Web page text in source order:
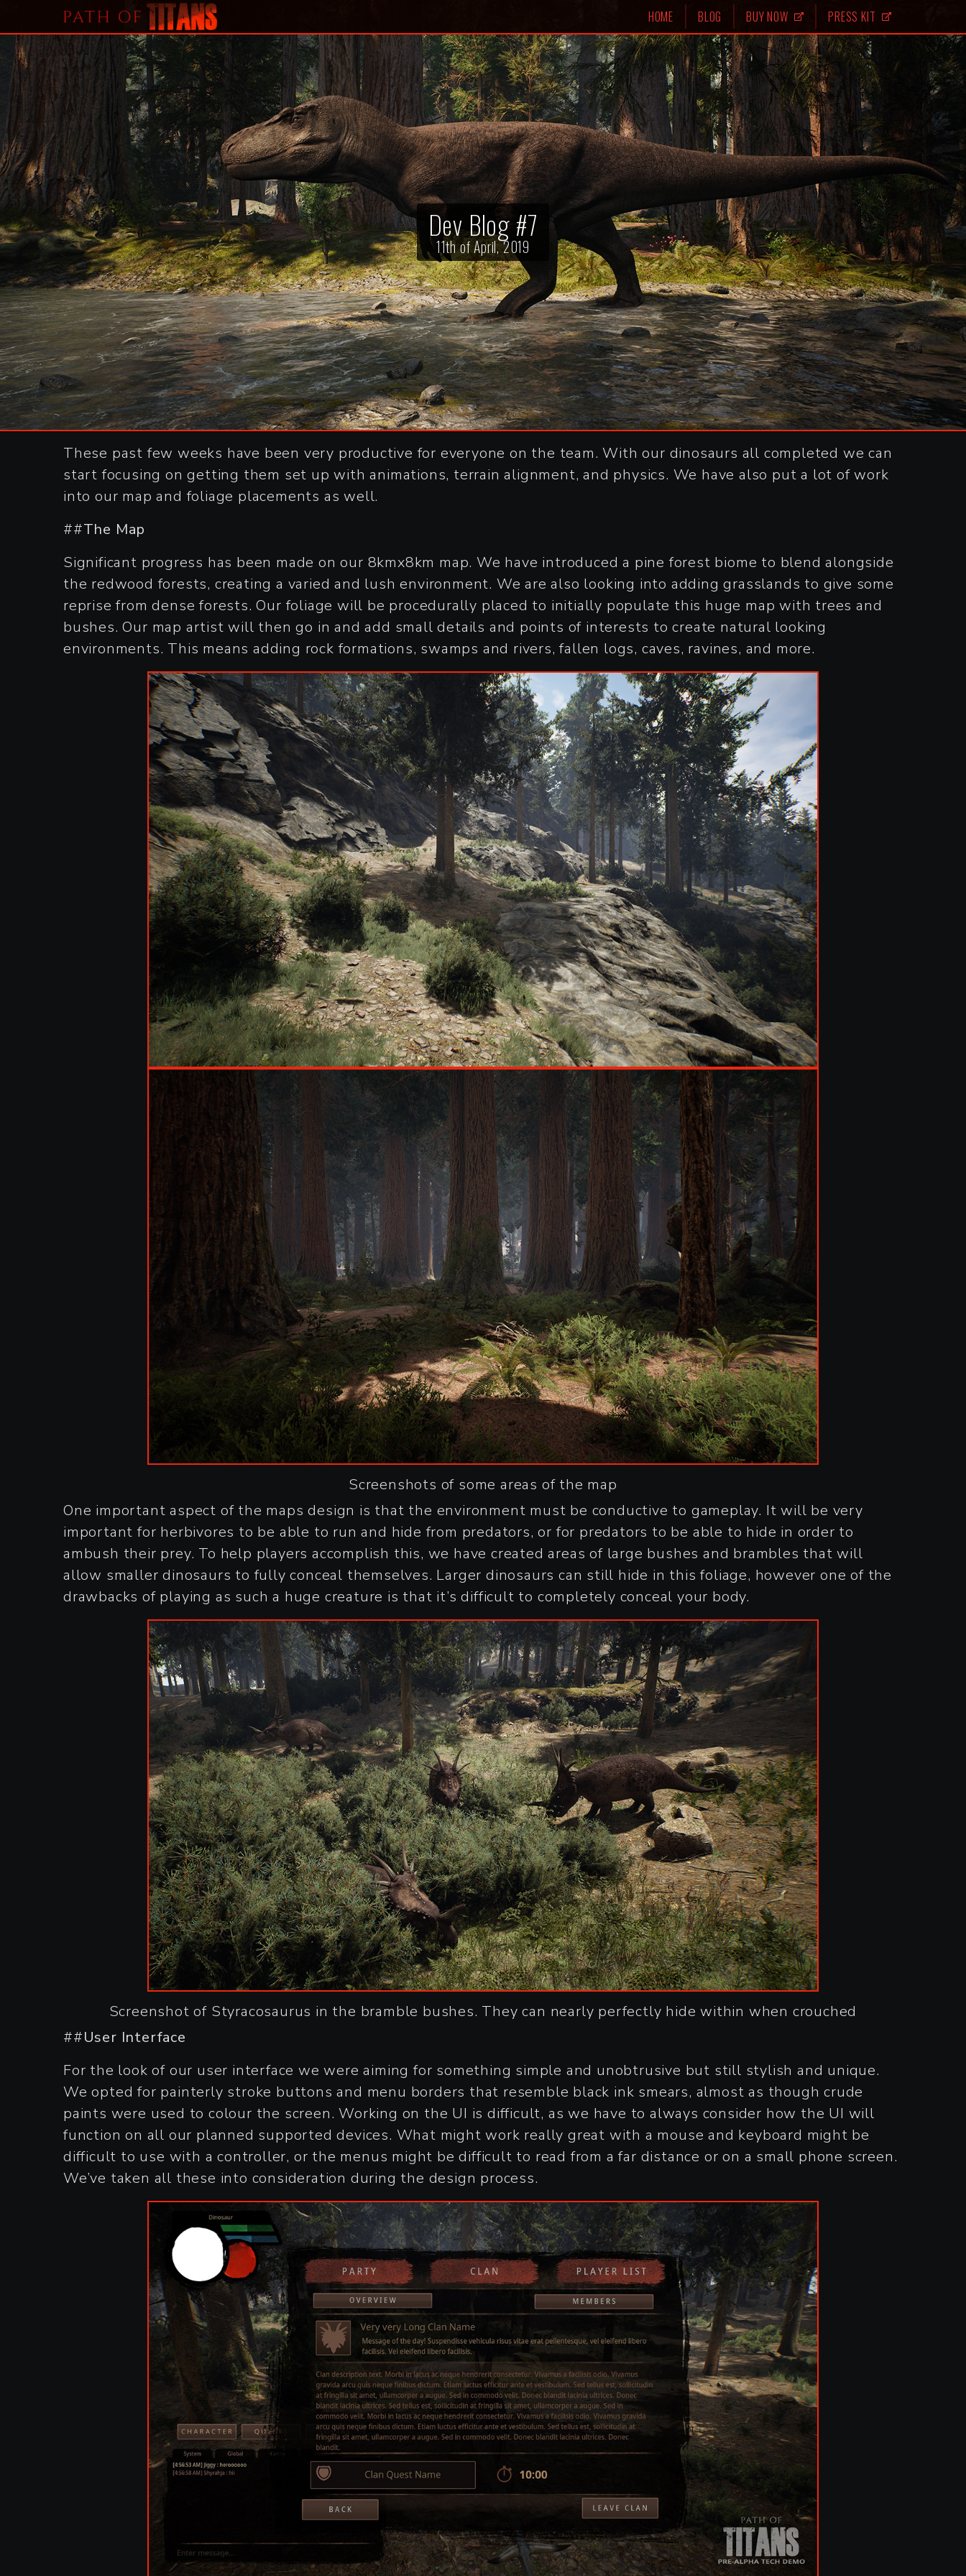
HOME BLOG BUY NOW PRESS KIT
Dev Blog #7
11th of April, 2019
These past few weeks have been very productive for everyone on the team. With our dinosaurs all completed we can
start focusing on getting them set up with animations, terrain alignment, and physics. We have also put a lot of work
into our map and foliage placements as well.
##The Map
Significant progress has been made on our 8kmx8km map. We have introduced a pine forest biome to blend alongside
the redwood forests, creating a varied and lush environment. We are also looking into adding grasslands to give some
reprise from dense forests. Our foliage will be procedurally placed to initially populate this huge map with trees and
bushes. Our map artist will then go in and add small details and points of interests to create natural looking
environments. This means adding rock formations, swamps and rivers, fallen logs, caves, ravines, and more.
Screenshots of some areas of the map
One important aspect of the maps design is that the environment must be conductive to gameplay. It will be very
important for herbivores to be able to run and hide from predators, or for predators to be able to hide in order to
ambush their prey. To help players accomplish this, we have created areas of large bushes and brambles that will
allow smaller dinosaurs to fully conceal themselves. Larger dinosaurs can still hide in this foliage, however one of the
drawbacks of playing as such a huge creature is that it’s difficult to completely conceal your body.
Screenshot of Styracosaurus in the bramble bushes. They can nearly perfectly hide within when crouched
##User Interface
For the look of our user interface we were aiming for something simple and unobtrusive but still stylish and unique.
We opted for painterly stroke buttons and menu borders that resemble black ink smears, almost as though crude
paints were used to colour the screen. Working on the UI is difficult, as we have to always consider how the UI will
function on all our planned supported devices. What might work really great with a mouse and keyboard might be
difficult to use with a controller, or the menus might be difficult to read from a far distance or on a small phone screen.
We’ve taken all these into consideration during the design process.